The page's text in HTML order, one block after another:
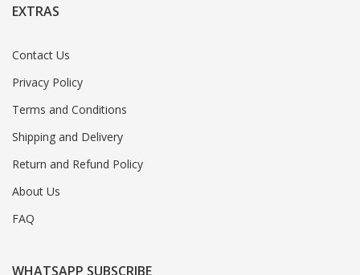
EXTRAS
Contact Us
Privacy Policy
Terms and Conditions
Shipping and Delivery
Return and Refund Policy
About Us
FAQ
WHATSAPP SUBSCRIBE